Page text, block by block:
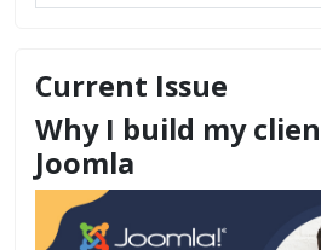
Current Issue
Why I build my
Joomla